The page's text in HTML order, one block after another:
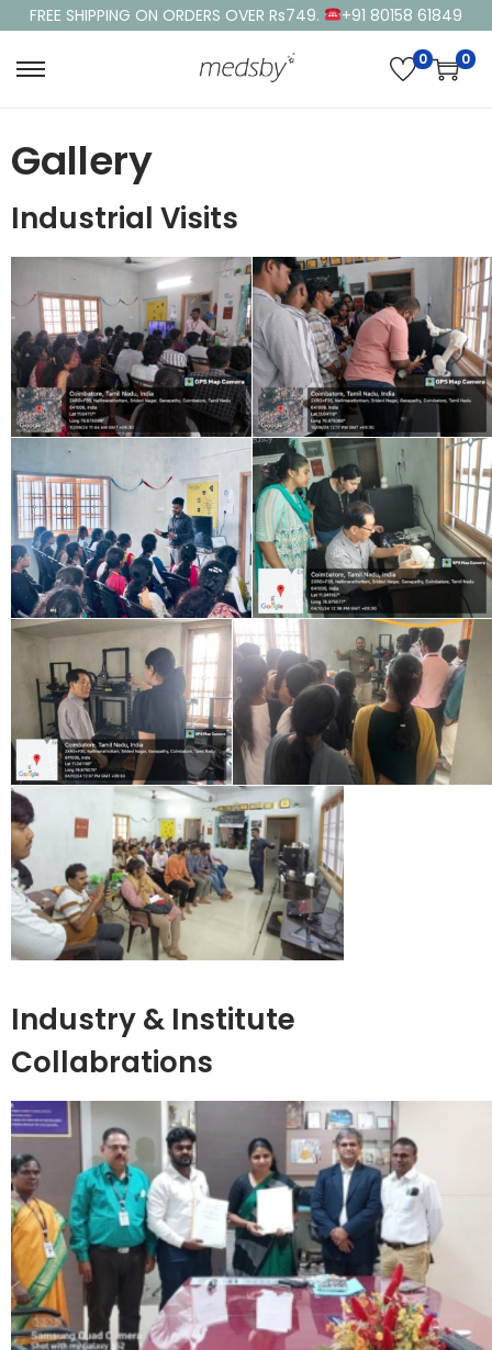
FREE SHIPPING ON ORDERS OVER Rs749. +91 80158 61849
0 0
Gallery
Industrial Visits
Industry & Institute
Collabrations